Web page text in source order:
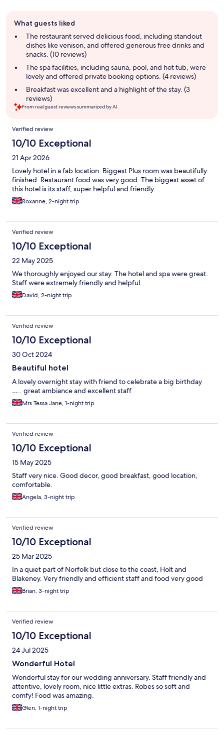
review
summary
What guests liked
The restaurant served delicious food, including standout
dishes like venison, and offered generous free drinks and
snacks. (10 reviews)
The spa facilities, including sauna, pool, and hot tub, were
lovely and offered private booking options. (4 reviews)
Breakfast was excellent and a highlight of the stay. (3
reviews)
From real guest reviews summarized by AI.
Reviews
Verified review
10/10 Exceptional
21 Apr 2026
Lovely hotel in a fab location. Biggest Plus room was beautifully
finished. Restaurant food was very good. The biggest asset of
this hotel is its staff, super helpful and friendly.
Roxanne, 2-night trip
Verified review
10/10 Exceptional
22 May 2025
We thoroughly enjoyed our stay. The hotel and spa were great.
Staff were extremely friendly and helpful.
David, 2-night trip
Verified review
10/10 Exceptional
30 Oct 2024
Beautiful hotel
A lovely overnight stay with friend to celebrate a big birthday
….. great ambiance and excellent staff
Mrs Tessa Jane, 1-night trip
Verified review
10/10 Exceptional
15 May 2025
Staff very nice. Good decor, good breakfast, good location,
comfortable.
Angela, 3-night trip
Verified review
10/10 Exceptional
25 Mar 2025
In a quiet part of Norfolk but close to the coast, Holt and
Blakeney. Very friendly and efficient staff and food very good
Brian, 3-night trip
Verified review
10/10 Exceptional
24 Jul 2025
Wonderful Hotel
Wonderful stay for our wedding anniversary. Staff friendly and
attentive, lovely room, nice little extras. Robes so soft and
comfy! Food was amazing.
Glen, 1-night trip